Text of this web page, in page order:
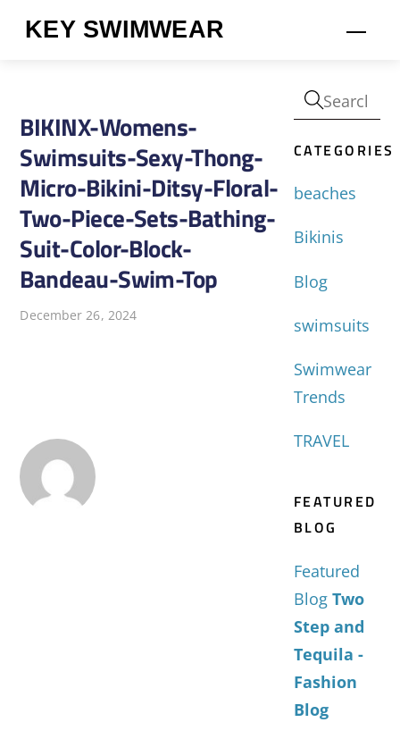
KEY SWIMWEAR
BIKINX-Womens-
Swimsuits-Sexy-Thong-
Micro-Bikini-Ditsy-Floral-
Two-Piece-Sets-Bathing-
Suit-Color-Block-
Bandeau-Swim-Top
December 26, 2024
CATEGORIES
beaches
Bikinis
Blog
swimsuits
Swimwear
Trends
TRAVEL
FEATURED
BLOG
Featured
Blog Two
Step and
Tequila -
Fashion
Blog